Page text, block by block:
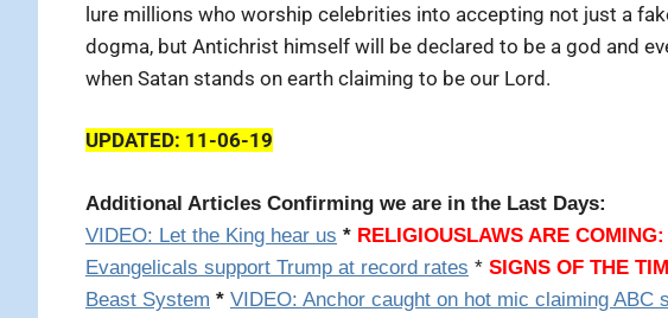
lure millions who worship celebrities into accepting not just a
dogma, but Antichrist himself will be declared to be a god and
when Satan stands on earth claiming to be our Lord.
UPDATED: 11-06-19
Additional Articles Confirming we are in the Last Days:
VIDEO: Let the King hear us * RELIGIOUSLAWS ARE COMING:
Evangelicals support Trump at record rates * SIGNS OF THE
Beast System * VIDEO: Anchor caught on hot mic claiming ABC